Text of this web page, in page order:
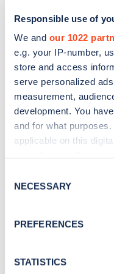
Responsible use of
We and our 1022
e.g. your IP-number,
store and access
serve personalized
measurement,
development. You
and for what
applicable on this
the Privacy trigger icon.
Collect
meters
Selection
NECESSARY
PREFERENCES
STATISTICS
Sign up
Stay up-to-date